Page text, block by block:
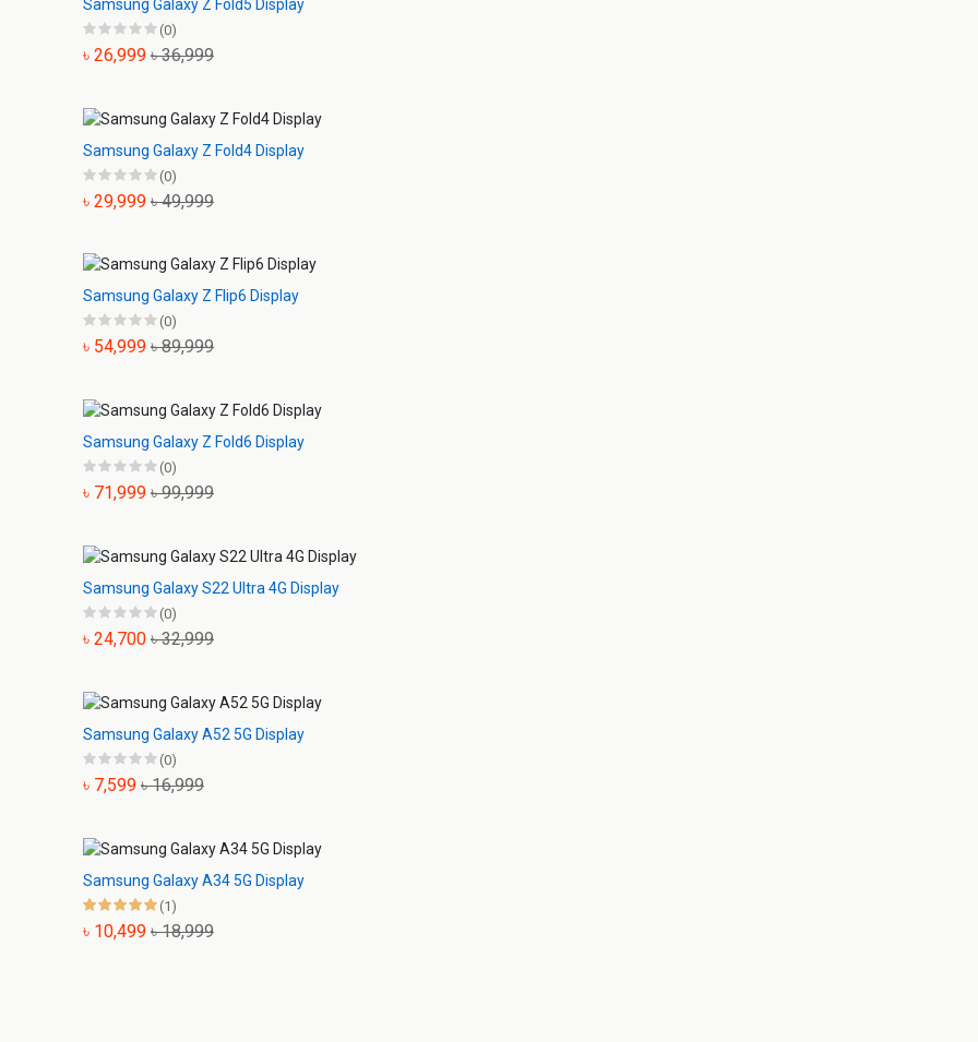
Samsung Galaxy Z Fold5 Display
(0)
৳ 26,999 ৳ 36,999
Samsung Galaxy Z Fold4 Display
(0)
৳ 29,999 ৳ 49,999
Samsung Galaxy Z Flip6 Display
(0)
৳ 54,999 ৳ 89,999
Samsung Galaxy Z Fold6 Display
(0)
৳ 71,999 ৳ 99,999
Samsung Galaxy S22 Ultra 4G Display
(0)
৳ 24,700 ৳ 32,999
Samsung Galaxy A52 5G Display
(0)
৳ 7,599 ৳ 16,999
Samsung Galaxy A34 5G Display
(1)
৳ 10,499 ৳ 18,999